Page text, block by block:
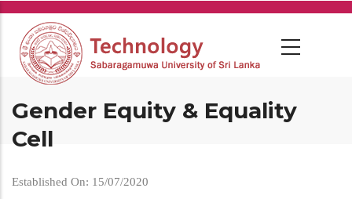
Skip
main
content
Gender Equity & Equality
Cell
Established On: 15/07/2020